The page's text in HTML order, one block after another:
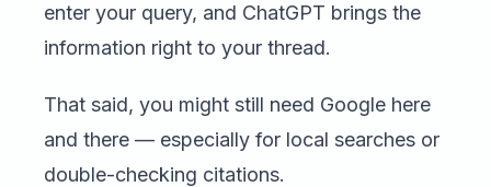
enter your query, and ChatGPT brings the
information right to your thread.
That said, you might still need Google here
and there — especially for local searches or
double-checking citations.